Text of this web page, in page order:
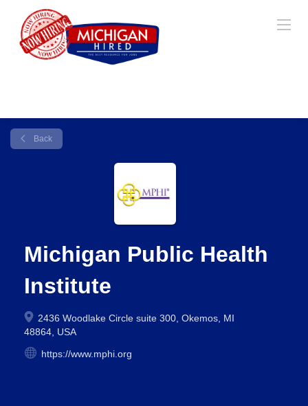
Back
Michigan Public Health
Institute
2436 Woodlake Circle suite 300, Okemos, MI
48864, USA
https://www.mphi.org